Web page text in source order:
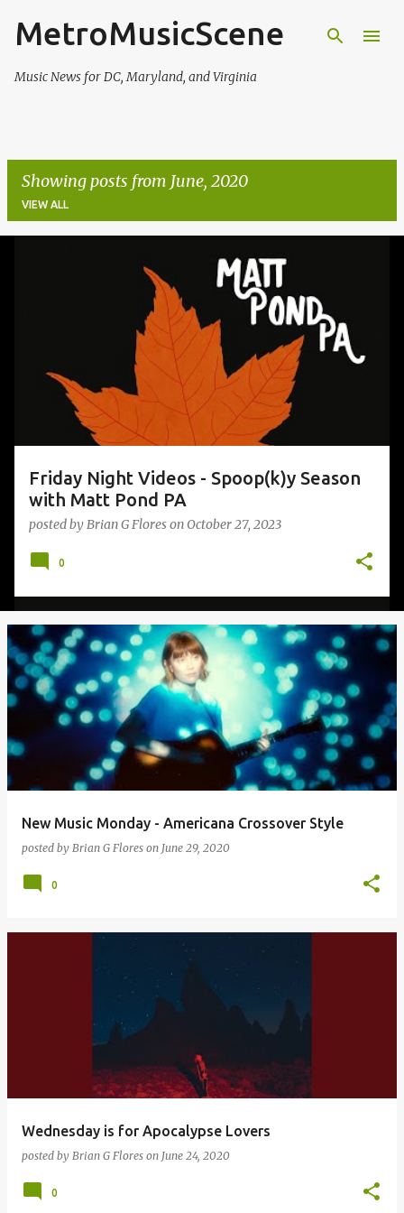
Skip to main content
MetroMusicScene
Music News for DC, Maryland, and Virginia
Showing posts from June, 2020
VIEW ALL
Friday Night Videos - Spoop(k)y Season
with Matt Pond PA
posted byBrian G Floreson October 27, 2023
0
New Music Monday - Americana Crossover Style
posted by Brian G Flores on June 29, 2020
0
Wednesday is for Apocalypse Lovers
posted by Brian G Flores on June 24, 2020
0